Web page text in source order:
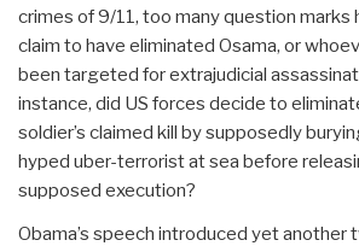
crimes of 9/11, too many question marks
claim to have eliminated Osama, or
been targeted for extrajudicial
instance, did US forces decide to
soldier’s claimed kill by supposedly
hyped uber-terrorist at sea before
supposed execution?
Obama’s speech introduced yet another